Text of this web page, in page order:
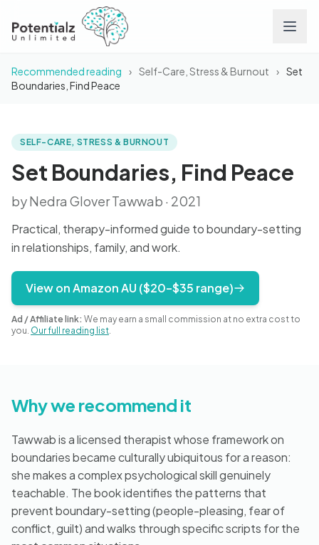
Careers
Conditions
FAQs
Blog
📞 0410 261 838
Book Appointment
Recommended reading › Self-Care, Stress & Burnout › Set
Boundaries, Find Peace
BOOK
Set Boundaries, Find
SELF-CARE, STRESS & BURNOUT
Set Boundaries, Find Peace
by Nedra Glover Tawwab · 2021
Practical, therapy-informed guide to boundary-setting
in relationships, family, and work.
View on Amazon AU ($20–$35 range)
Ad / Affiliate link: We may earn a small commission at no extra cost to
you. Our full reading list.
Why we recommend it
Tawwab is a licensed therapist whose framework on
boundaries became culturally ubiquitous for a reason:
she makes a complex psychological skill genuinely
teachable. The book identifies the patterns that
prevent boundary-setting (people-pleasing, fear of
conflict, guilt) and walks through specific scripts for the